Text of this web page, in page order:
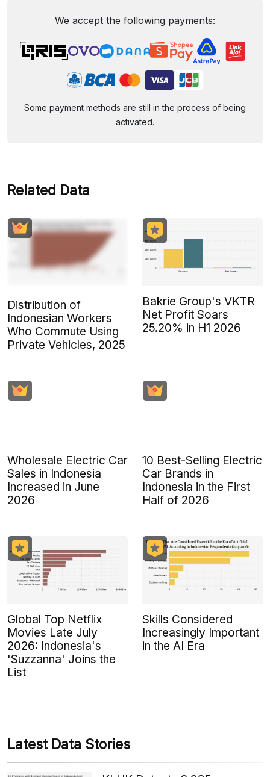
We accept the following payments:
Some payment methods are still in the process of being
activated.
Related Data
Distribution of
Indonesian Workers
Who Commute Using
Private Vehicles, 2025
Bakrie Group's VKTR
Net Profit Soars
25.20% in H1 2026
Wholesale Electric Car
Sales in Indonesia
Increased in June
2026
10 Best-Selling Electric
Car Brands in
Indonesia in the First
Half of 2026
Global Top Netflix
Movies Late July
2026: Indonesia's
'Suzzanna' Joins the
List
Skills Considered
Increasingly Important
in the AI Era
Latest Data Stories